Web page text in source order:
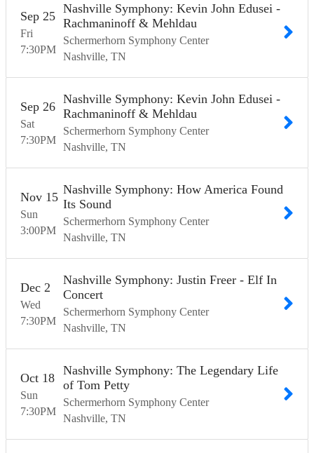
Fri
Sep 25
7:30PM
Nashville Symphony: Kevin John Edusei -
Rachmaninoff & Mehldau
Schermerhorn Symphony Center
Nashville TN
Sat
Sep 26
7:30PM
Nashville Symphony: Kevin John Edusei -
Rachmaninoff & Mehldau
Schermerhorn Symphony Center
Nashville TN
Sun
Nov 15
3:00PM
Nashville Symphony: How America Found
Its Sound
Schermerhorn Symphony Center
Nashville TN
Wed
Dec 2
7:30PM
Nashville Symphony: Justin Freer - Elf In
Concert
Schermerhorn Symphony Center
Nashville TN
Sun
Oct 18
7:30PM
Nashville Symphony: The Legendary Life
of Tom Petty
Schermerhorn Symphony Center
Nashville TN